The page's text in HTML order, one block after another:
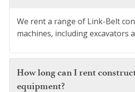
We rent a range of Link-Belt
machines, including excavators
How long can I rent
equipment?